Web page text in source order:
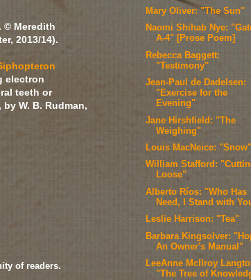
© Meredith
2013/14).
electron
teeth or
W. B. Rudman,
of readers.
Mary Oliver: "The Sun"
Naomi Shihab Nye:
A-4" [Prose Poem]
Rebecca Baggett:
"Testimony"
Jean-Paul de Dadelsen:
"Exercise for the
Evening"
Jane Hirshfield: "The
Weighing"
Louis MacNeice: "Snow"
William Stafford:
Loose"
Alberto Ríos: "Who Has
Need, I Stand with
Leslie Harrison: "Tea"
Barbara Kingsolver:
An Owner's Manual"
LeeAnne McIlroy
"The Tree of